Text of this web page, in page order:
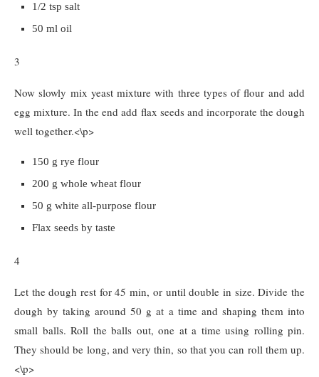
1/2 tsp salt
50 ml oil
3
Now slowly mix yeast mixture with three types of flour and add
egg mixture. In the end add flax seeds and incorporate the dough
well together.<\p>
150 g rye flour
200 g whole wheat flour
50 g white all-purpose flour
Flax seeds by taste
4
Let the dough rest for 45 min, or until double in size. Divide the
dough by taking around 50 g at a time and shaping them into
small balls. Roll the balls out, one at a time using rolling pin.
They should be long, and very thin, so that you can roll them up.
<\p>